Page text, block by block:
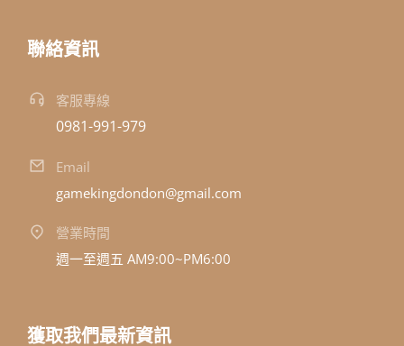
聯絡資訊
客服專線
0981-991-979
Email
gamekingdondon@gmail.com
營業時間
週一至週五 AM9:00~PM6:00
獲取我們最新資訊